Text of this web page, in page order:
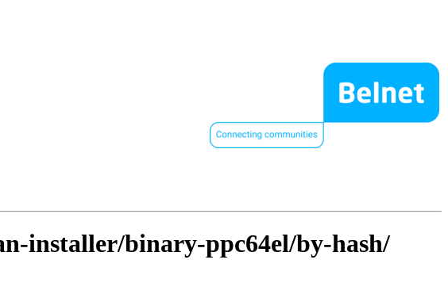
installer/binary-ppc64el/by-hash/